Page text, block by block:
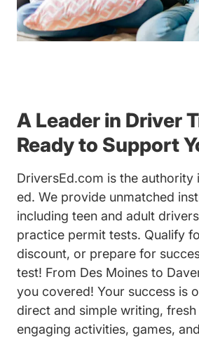
A Leader in Driver
Ready to Support
DriversEd.com is the authority
ed. We provide unmatched
including teen and adult
practice permit tests. Qualify
discount, or prepare for
test! From Des Moines to
you covered! Your success is
direct and simple writing,
engaging activities, games,